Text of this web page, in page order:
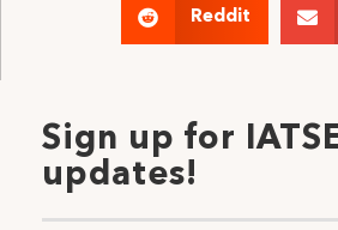
Reddit
Sign up for
updates!